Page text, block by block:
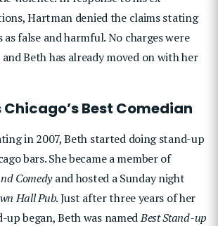
Hartman denied the claims stating
as false and harmful. No charges were
Beth has already moved on with her
Best Comedian
in 2007, Beth started doing stand-up
bars. She became a member of
Comedyand hosted a Sunday night
Hall Pub. Just after three years of her
up began, Beth was namedBest Stand-up